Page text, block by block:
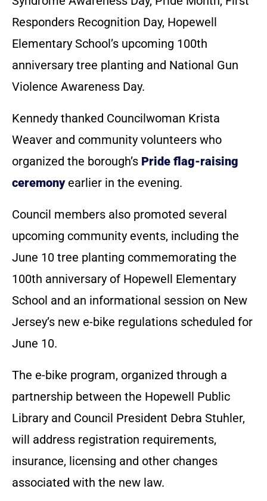
Responders Recognition Day, Hopewell
Elementary School’s upcoming 100th
anniversary tree planting and National Gun
Violence Awareness Day.
Kennedy thanked Councilwoman Krista
Weaver and community volunteers who
organized the borough’s Pride flag-raising
ceremonyearlier in the evening.
Council members also promoted several
upcoming community events, including the
June 10 tree planting commemorating the
100th anniversary of Hopewell Elementary
School and an informational session on New
Jersey’s new e-bike regulations scheduled for
June 10.
The e-bike program, organized through a
partnership between the Hopewell Public
Library and Council President Debra Stuhler,
will address registration requirements,
insurance, licensing and other changes
associated with the new law.